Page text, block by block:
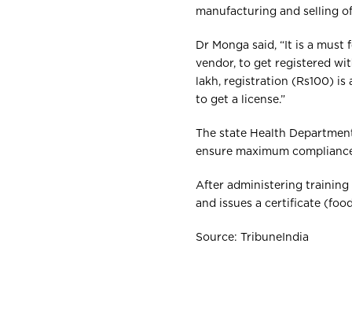
manufacturing and selling
Dr Monga said, “It is a
vendor, to get registered
lakh, registration (Rs100) is
to get a license.”
The state Health
ensure maximum
After administering training
and issues a certificate
Source: TribuneIndia